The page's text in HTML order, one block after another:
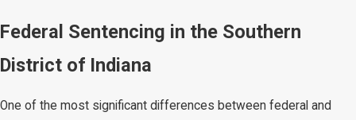
Federal Sentencing in the Southern
District of Indiana
One of the most significant differences between federal and